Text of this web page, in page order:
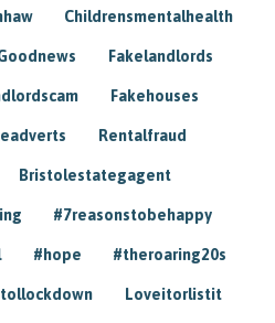
Childrensmentalhealth
Fakelandlords
Fakehouses
Rentalfraud
Bristolestategagent
#7reasonstobehappy
#hope #theroaring20s
Loveitorlistit